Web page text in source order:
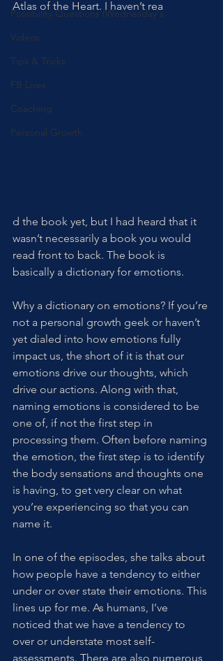
Possibility Questions (Wednesday's
Videos
Tips & Tricks
FB Lives
Coaching
Personal Growth
Atlas of the Heart. I haven’t rea
d the book yet, but I had heard that it
wasn’t necessarily a book you would
read front to back. The book is
basically a dictionary for emotions.
Why a dictionary on emotions? If you’re
not a personal growth geek or haven’t
yet dialed into how emotions fully
impact us, the short of it is that our
emotions drive our thoughts, which
drive our actions. Along with that,
naming emotions is considered to be
one of, if not the first step in
processing them. Often before naming
the emotion, the first step is to identify
the body sensations and thoughts one
is having, to get very clear on what
you’re experiencing so that you can
name it.
In one of the episodes, she talks about
how people have a tendency to either
under or over state their emotions. This
lines up for me. As humans, I’ve
noticed that we have a tendency to
over or understate most self-
assessments. There are also numerous